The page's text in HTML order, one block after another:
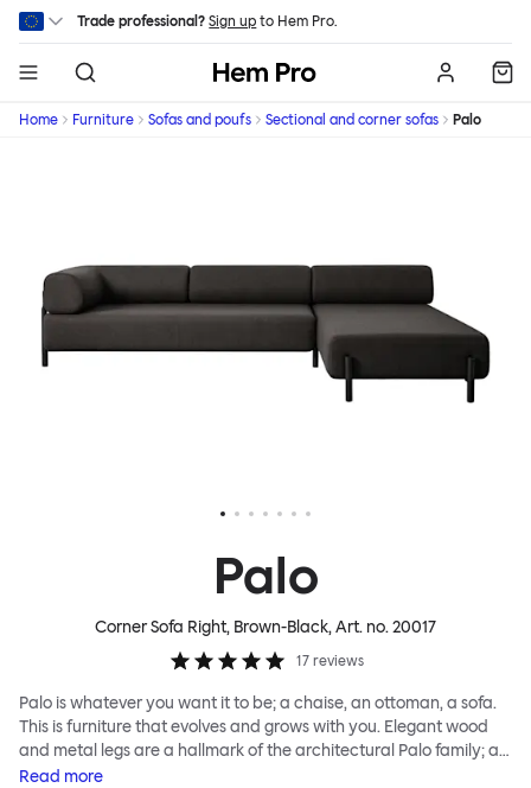
Skip to main content
Trade professional? Sign up to Hem Pro.
Hem
Home Furniture Sofas and poufs Sectional and corner sofas Palo
Palo
Corner Sofa Right, Brown-Black, Art. no.20017
17 reviews
Palo is whatever you want it to be; a chaise, an ottoman, a sofa.
This is furniture that evolves and grows with you. Elegant wood
and metal legs are a hallmark of the architectural Palo family; as
well as providing detail, they are the secret to a modular system
Read more